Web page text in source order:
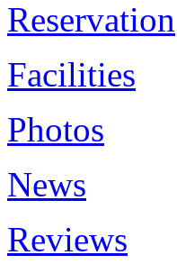
Reservation
Facilities
Photos
News
Reviews